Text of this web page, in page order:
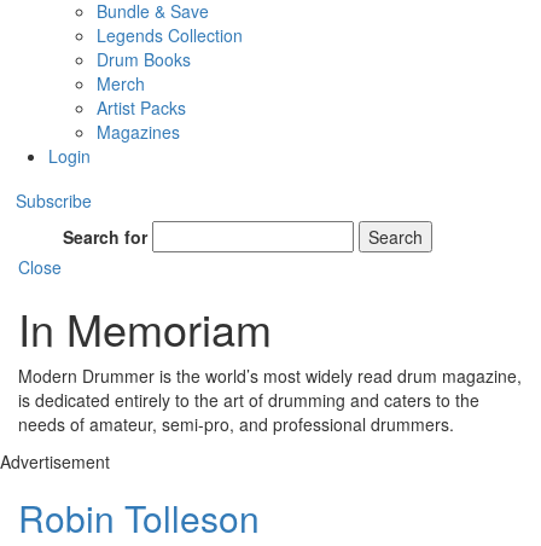
Bundle & Save
Legends Collection
Drum Books
Merch
Artist Packs
Magazines
Login
Subscribe
Search for
Search
Close
In Memoriam
Modern Drummer is the world’s most widely read drum magazine,
is dedicated entirely to the art of drumming and caters to the
needs of amateur, semi-pro, and professional drummers.
Advertisement
Robin Tolleson